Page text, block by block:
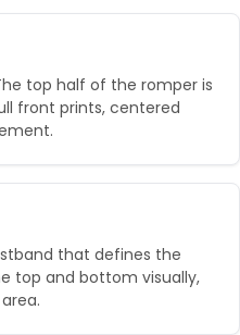
top half of the romper is
front prints, centered
that defines the
top and bottom visually,